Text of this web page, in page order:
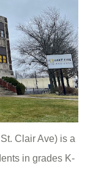
Clair Ave) is a
in grades K-